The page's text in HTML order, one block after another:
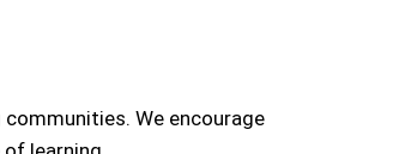
We encourage